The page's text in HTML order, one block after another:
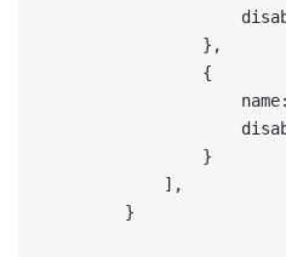
                },
                {
                }
            ],
        }